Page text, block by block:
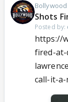
Bollywood
Shots
Posted by:
https://
fired-at-
call-it-a-